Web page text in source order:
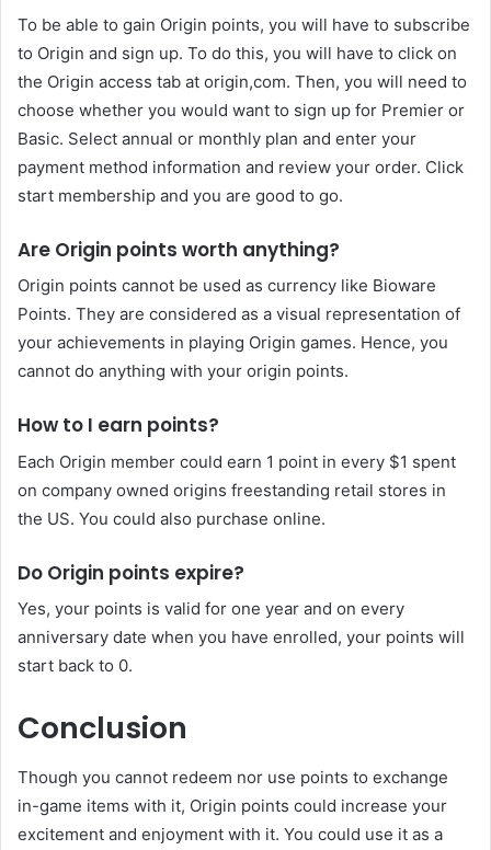
To be able to gain Origin points, you will have to subscribe
to Origin and sign up. To do this, you will have to click on
the Origin access tab at origin,com. Then, you will need to
choose whether you would want to sign up for Premier or
Basic. Select annual or monthly plan and enter your
payment method information and review your order. Click
start membership and you are good to go.
Are Origin points worth anything?
Origin points cannot be used as currency like Bioware
Points. They are considered as a visual representation of
your achievements in playing Origin games. Hence, you
cannot do anything with your origin points.
How to I earn points?
Each Origin member could earn 1 point in every $1 spent
on company owned origins freestanding retail stores in
the US. You could also purchase online.
Do Origin points expire?
Yes, your points is valid for one year and on every
anniversary date when you have enrolled, your points will
start back to 0.
Conclusion
Though you cannot redeem nor use points to exchange
in-game items with it, Origin points could increase your
excitement and enjoyment with it. You could use it as a